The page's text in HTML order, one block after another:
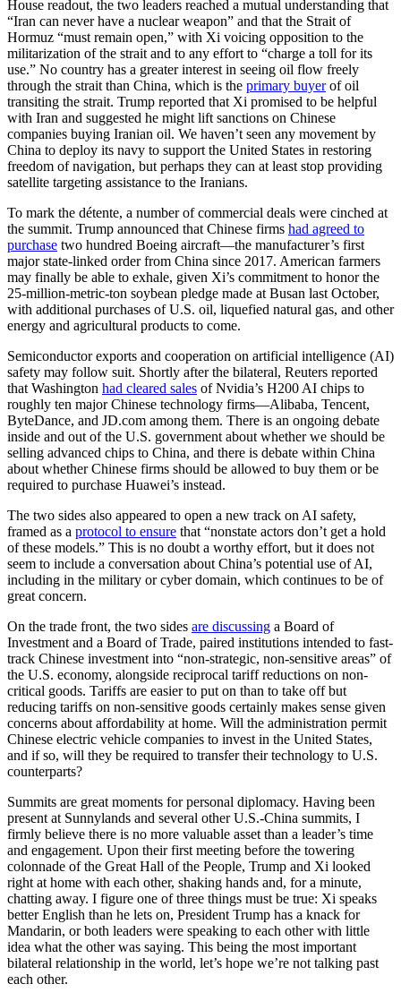
House readout, the two leaders reached a mutual understanding that
“Iran can never have a nuclear weapon” and that the Strait of
Hormuz “must remain open,” with Xi voicing opposition to the
militarization of the strait and to any effort to “charge a toll for its
use.” No country has a greater interest in seeing oil flow freely
through the strait than China, which is the primary buyerof oil
transiting the strait. Trump reported that Xi promised to be helpful
with Iran and suggested he might lift sanctions on Chinese
companies buying Iranian oil. We haven’t seen any movement by
China to deploy its navy to support the United States in restoring
freedom of navigation, but perhaps they can at least stop providing
satellite targeting assistance to the Iranians.
To mark the détente, a number of commercial deals were cinched at
the summit. Trump announced that Chinese firms had agreed to
purchase two hundred Boeing aircraft—the manufacturer’s first
major state-linked order from China since 2017. American farmers
may finally be able to exhale, given Xi’s commitment to honor the
25-million-metric-ton soybean pledge made at Busan last October,
with additional purchases of U.S. oil, liquefied natural gas, and other
energy and agricultural products to come.
Semiconductor exports and cooperation on artificial intelligence (AI)
safety may follow suit. Shortly after the bilateral, Reuters reported
that Washington had cleared sales of Nvidia’s H200 AI chips to
roughly ten major Chinese technology firms—Alibaba, Tencent,
ByteDance, and JD.com among them. There is an ongoing debate
inside and out of the U.S. government about whether we should be
selling advanced chips to China, and there is debate within China
about whether Chinese firms should be allowed to buy them or be
required to purchase Huawei’s instead.
The two sides also appeared to open a new track on AI safety,
framed as a protocol to ensure that “nonstate actors don’t get a hold
of these models.” This is no doubt a worthy effort, but it does not
seem to include a conversation about China’s potential use of AI,
including in the military or cyber domain, which continues to be of
great concern.
On the trade front, the two sides are discussing a Board of
Investment and a Board of Trade, paired institutions intended to fast-
track Chinese investment into “non-strategic, non-sensitive areas” of
the U.S. economy, alongside reciprocal tariff reductions on non-
critical goods. Tariffs are easier to put on than to take off but
reducing tariffs on non-sensitive goods certainly makes sense given
concerns about affordability at home. Will the administration permit
Chinese electric vehicle companies to invest in the United States,
and if so, will they be required to transfer their technology to U.S.
counterparts?
Summits are great moments for personal diplomacy. Having been
present at Sunnylands and several other U.S.-China summits, I
firmly believe there is no more valuable asset than a leader’s time
and engagement. Upon their first meeting before the towering
colonnade of the Great Hall of the People, Trump and Xi looked
right at home with each other, shaking hands and, for a minute,
chatting away. I figure one of three things must be true: Xi speaks
better English than he lets on, President Trump has a knack for
Mandarin, or both leaders were speaking to each other with little
idea what the other was saying. This being the most important
bilateral relationship in the world, let’s hope we’re not talking past
each other.